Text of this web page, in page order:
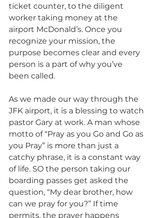
ticket counter, to the diligent
worker taking money at the
airport McDonald’s. Once you
recognize your mission, the
purpose becomes clear and every
person is a part of why you’ve
been called.
As we made our way through the
JFK airport, it is a blessing to watch
pastor Gary at work. A man whose
motto of “Pray as you Go and Go as
you Pray” is more than just a
catchy phrase, it is a constant way
of life. SO the person taking our
boarding passes get asked the
question, “My dear brother, how
can we pray for you?” If time
permits, the prayer happens